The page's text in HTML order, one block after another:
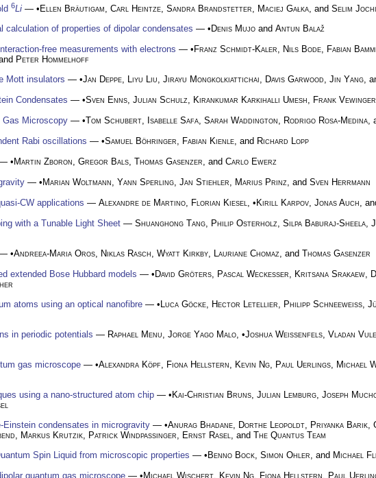
6Li — • Ellen Bräutigam Carl Heintze Sandra Brandstetter Maciej Gałka , and Selim
of properties of dipolar condensates — •Denis Mujo and Antun Balaž
free measurements with electrons — •Franz Schmidt-Kaler Nils Bode Fabian
and Peter Hommelhoff
Mott insulators — •Jan Deppe Liyu Liu Jirayu Mongkolkiattichai Davis Garwood Jin Yang ,
Condensates — •Sven Enns Julian Schulz Kirankumar Karkihalli Umesh Frank Vewinger
Gas Microscopy — •Tom Schubert Isabelle Safa Sarah Waddington Rodrigo Rosa-Medina ,
Rabi oscillations — •Samuel Böhringer Fabian Kienle , and Richard Lopp
•Martin Zboron Gregor Bals Thomas Gasenzer , and Carlo Ewerz
— •Marian Woltmann Yann Sperling Jan Stiehler Marius Prinz , and Sven Herrmann
CW applications — Alexandre de Martino Florian Kiesel , •Kirill Karpov Jonas Auch ,
with a Tunable Light Sheet — Shuanghong Tang Philip Osterholz Silpa Baburaj-Sheela
•Andreea-Maria Oros Niklas Rasch Wyatt Kirkby Lauriane Chomaz , and Thomas Gasenzer
extended Bose Hubbard models — •David Gröters Pascal Weckesser Kritsana Srakaew
atoms using an optical nanofibre — •Luca Göcke Hector Letellier Philipp Schneeweiss
in periodic potentials — Raphael Menu Jorge Yago Malo , •Joshua Weißenfels Vladan
gas microscope — •Alexandra Köpf Fiona Hellstern Kevin Ng Paul Uerlings Michael
using a nano-structured atom chip — •Kai-Christian Bruns Julian Lemburg Joseph
condensates in microgravity — •Anurag Bhadane Dorthe Leopoldt Priyanka Barik
Markus Krutzik Patrick Windpassinger Ernst Rasel , and The Quantus Team
Spin Liquid from microscopic properties — •Benno Bock Simon Ohler , and Michael
quantum gas microscope — •Michael Wischert Kevin Ng Fiona Hellstern Paul